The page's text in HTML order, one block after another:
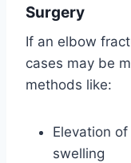
Surgery
If an elbow
cases may be
methods like:
Elevation
swelling